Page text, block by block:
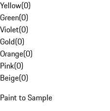
Yellow(0)
Green(0)
Violet(0)
Gold(0)
Orange(0)
Pink(0)
Beige(0)
Paint to Sample